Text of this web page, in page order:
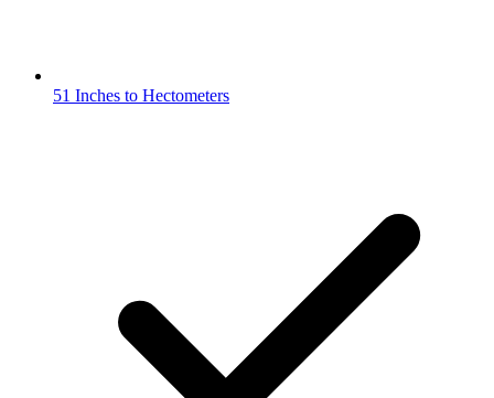
51 Inches to Hectometers